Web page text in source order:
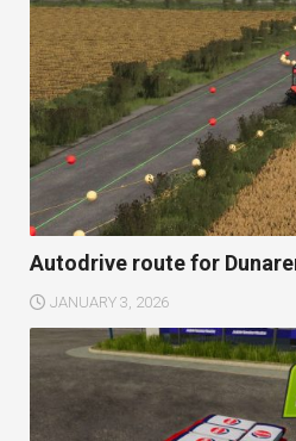
Autodrive route for
JANUARY 3, 2026